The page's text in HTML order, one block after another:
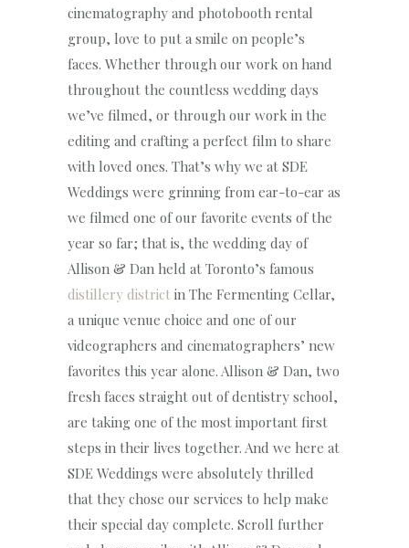
cinematography and photobooth rental
group, love to put a smile on people’s
faces. Whether through our work on hand
throughout the countless wedding days
we’ve filmed, or through our work in the
editing and crafting a perfect film to share
with loved ones. That’s why we at SDE
Weddings were grinning from ear-to-ear as
we filmed one of our favorite events of the
year so far; that is, the wedding day of
Allison & Dan held at Toronto’s famous
distillery district in The Fermenting Cellar,
a unique venue choice and one of our
videographers and cinematographers’ new
favorites this year alone. Allison & Dan, two
fresh faces straight out of dentistry school,
are taking one of the most important first
steps in their lives together. And we here at
SDE Weddings were absolutely thrilled
that they chose our services to help make
their special day complete. Scroll further